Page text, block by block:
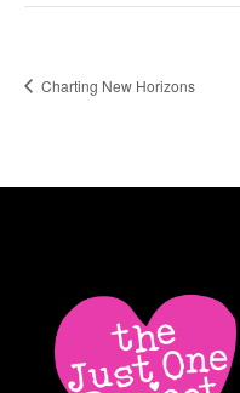
Charting New Horizons